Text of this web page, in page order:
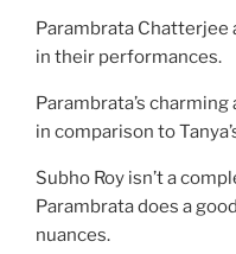
Parambrata Chatterjee
in their performances.
Parambrata’s
in comparison to
Subho Roy isn’t a
Parambrata does a
nuances.